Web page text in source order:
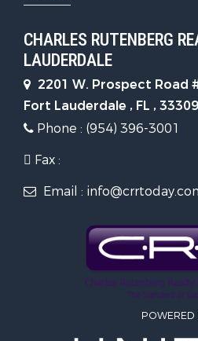
CHARLES RUTENBERG
LAUDERDALE
2201 W. Prospect Road
Fort Lauderdale , FL , 33309
Phone : (954) 396-3001
Fax :
Email :
POWERED